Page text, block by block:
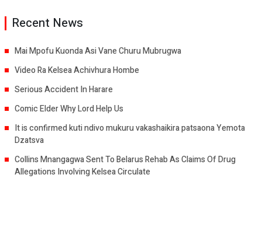
Recent News
Mai Mpofu Kuonda Asi Vane Churu Mubrugwa
Video Ra Kelsea Achivhura Hombe
Serious Accident In Harare
Comic Elder Why Lord Help Us
It is confirmed kuti ndivo mukuru vakashaikira patsaona Yemota
Dzatsva
Collins Mnangagwa Sent To Belarus Rehab As Claims Of Drug
Allegations Involving Kelsea Circulate